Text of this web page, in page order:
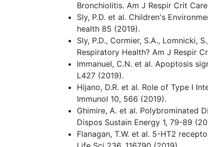
Bronchiolitis. Am J Respir Crit
Sly, P.D. et al. Children's
health 85 (2019).
Sly, P.D., Cormier, S.A., Lomnicki,
Respiratory Health? Am J Respir
Immanuel, C.N. et al. Apoptosis
L427 (2019).
Hijano, D.R. et al. Role of Type I
Immunol 10, 566 (2019).
Ghimire, A. et al. Polybrominated
Dispos Sustain Energy 1, 79-89
Flanagan, T.W. et al. 5-HT2